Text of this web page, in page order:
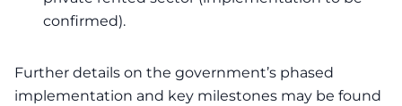
confirmed).
Further details on the government’s phased
implementation and key milestones may be found